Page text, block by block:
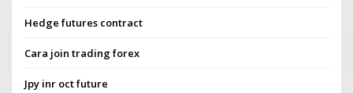
Hedge futures contract
Cara join trading forex
Jpy inr oct future